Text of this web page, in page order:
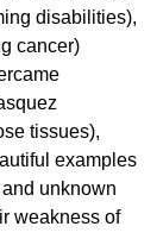
disabilities),
cancer)
tissues),
examples
unknown
weakness of